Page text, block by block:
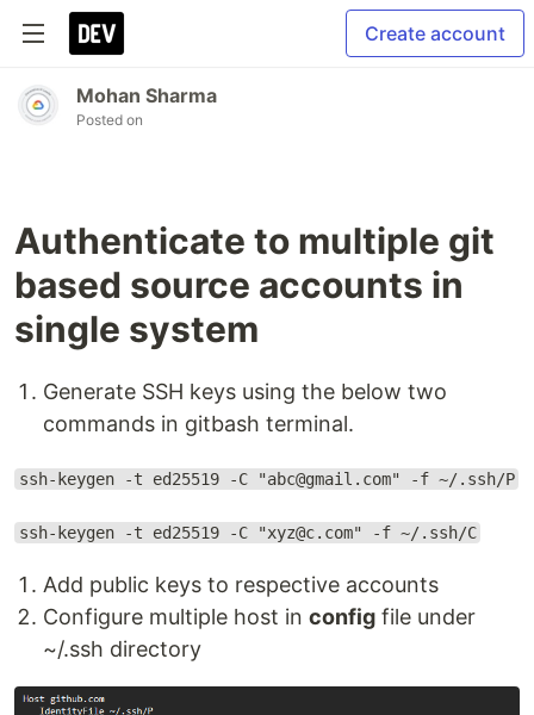
Create account
Mohan Sharma
Posted on
Authenticate to multiple git
based source accounts in
single system
Generate SSH keys using the below two
commands in gitbash terminal.
ssh-keygen -t ed25519 -C "abc@gmail.com" -f ~/.ssh/P
ssh-keygen -t ed25519 -C "xyz@c.com" -f ~/.ssh/C
Add public keys to respective accounts
Configure multiple host in config file under
~/.ssh directory